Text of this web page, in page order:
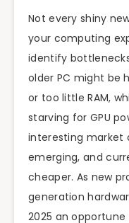
Not every shiny
your computing
identify
older PC might be
or too little RAM,
starving for GPU
interesting market
emerging, and
cheaper. As new
generation
2025 an